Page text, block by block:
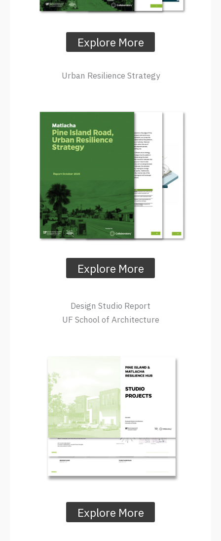
Explore More
Urban Resilience Strategy
Explore More
Design Studio Report
UF School of Architecture
Explore More